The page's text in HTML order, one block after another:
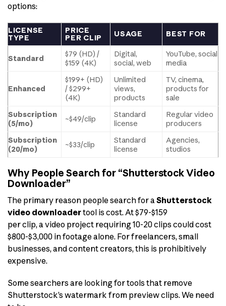
options:
LICENSE
TYPE
PRICE
PER CLIP
USAGE BEST FOR
Standard
$79 (HD) /
$159 (4K)
Digital,
social, web
YouTube, social
media
Enhanced
$199+ (HD)
/ $299+
(4K)
Unlimited
views,
products
TV, cinema,
products for
sale
Subscription
(5/mo)
~$49/clip
Standard
license
Regular video
producers
Subscription
(20/mo)
~$33/clip
Standard
license
Agencies,
studios
Why People Search for “Shutterstock Video
Downloader”
The primary reason people search for a Shutterstock
video downloadertool is cost. At $79-$159
per clip, a video project requiring 10-20 clips could cost
$800-$3,000 in footage alone. For freelancers, small
businesses, and content creators, this is prohibitively
expensive.
Some searchers are looking for tools that remove
Shutterstock’s watermark from preview clips. We need